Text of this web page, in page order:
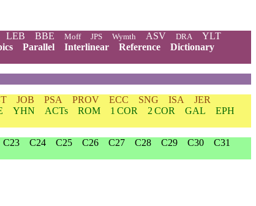
LEB BBE Moff JPS Wymth ASV DRA
YLT
Parallel Interlinear Reference
Dictionary
JOB PSA PROV ECC SNG ISA
JER
YHN ACTs ROM 1 COR 2 COR GAL
EPH
C23 C24 C25 C26 C27 C28 C29 C30
C31